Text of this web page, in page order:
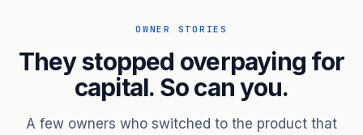
OWNER STORIES
They stopped overpaying for
capital. So can you.
A few owners who switched to the product that